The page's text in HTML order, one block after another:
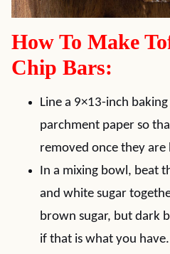
How To Make
Chip Bars:
Line a 9×13-inch
parchment paper so
removed once they are
In a mixing bowl, beat
and white sugar
brown sugar, but dark
if that is what you have.